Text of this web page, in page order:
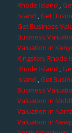
Rhode Island ,
Island ,Get
Get Business
Business
Valuation in
Kingston, Rhode
Rhode Island ,
Island ,Get
Business
Valuation in
Valuation in
Valuation in